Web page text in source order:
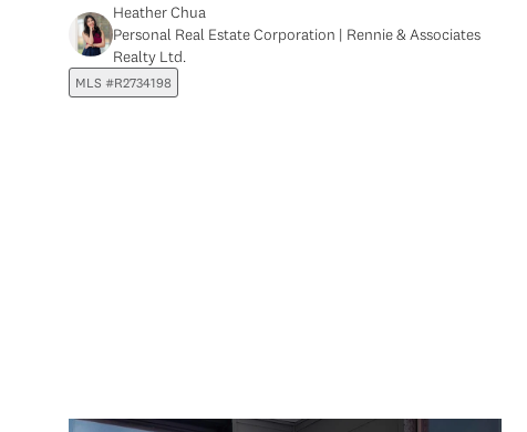
Heather Chua
Personal Real Estate Corporation | Rennie & Associates
Realty Ltd.
MLS #R2734198